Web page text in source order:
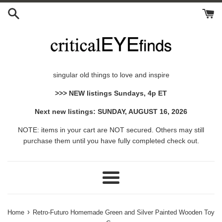
Skip
singular old things to love and inspire
>>> NEW listings Sundays, 4p ET
Next new listings: SUNDAY, AUGUST 16, 2026
NOTE: items in your cart are NOT secured. Others may still
purchase them until you have fully completed check out.
Menu
Home › Retro-Futuro Homemade Green and Silver Painted Wooden Toy